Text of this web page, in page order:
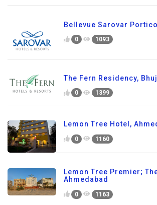
Bellevue Sarovar
0 1093
The Fern Residency, Bhuj
0 1399
Lemon Tree Hotel,
0 1160
Lemon Tree Premier;
Ahmedabad
0 1163